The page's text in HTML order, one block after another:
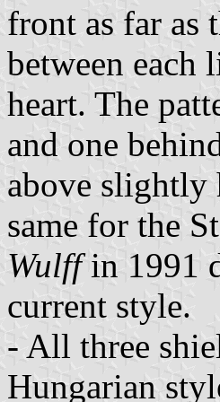
front as far as
between each
heart. The
and one
above slightly
same for the
Wulffin 1991
current style.
- All three
Hungarian